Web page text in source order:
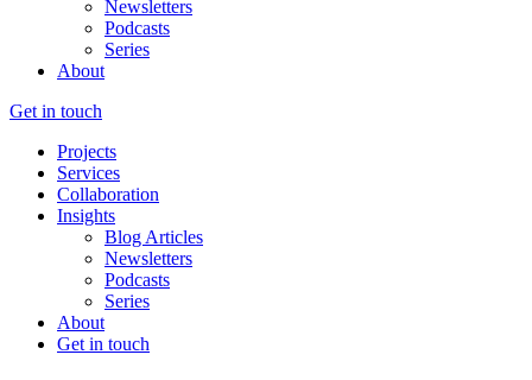
Newsletters
Podcasts
Series
About
Get in touch
Projects
Services
Collaboration
Insights
Blog Articles
Newsletters
Podcasts
Series
About
Get in touch